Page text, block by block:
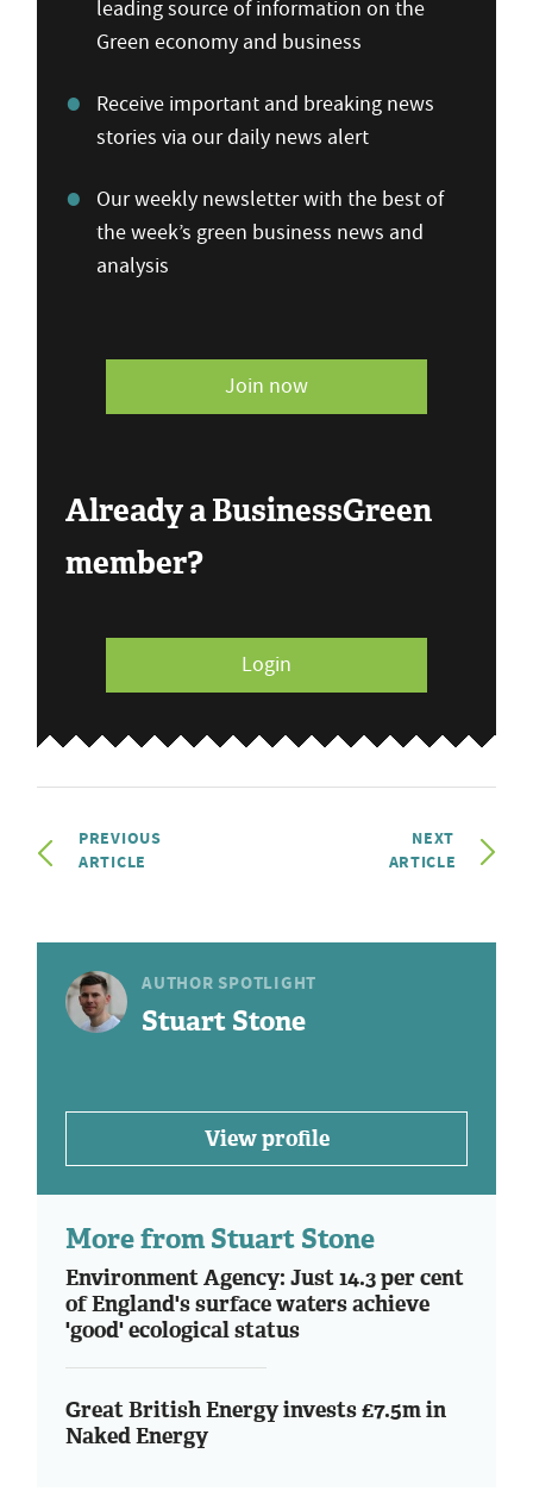
leading source of information on the
Green economy and business
Receive important and breaking news
stories via our daily news alert
Our weekly newsletter with the best of
the week’s green business news and
analysis
Join now
Already a BusinessGreen
member?
Login
PREVIOUS
ARTICLE
NEXT
ARTICLE
AUTHOR SPOTLIGHT
Stuart Stone
View profile
More from Stuart Stone
Environment Agency: Just 14.3 per cent
of England's surface waters achieve
'good' ecological status
Great British Energy invests £7.5m in
Naked Energy